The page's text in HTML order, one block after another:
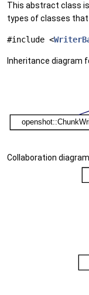
This abstract class
types of classes that
#include <
Inheritance diagram
Collaboration